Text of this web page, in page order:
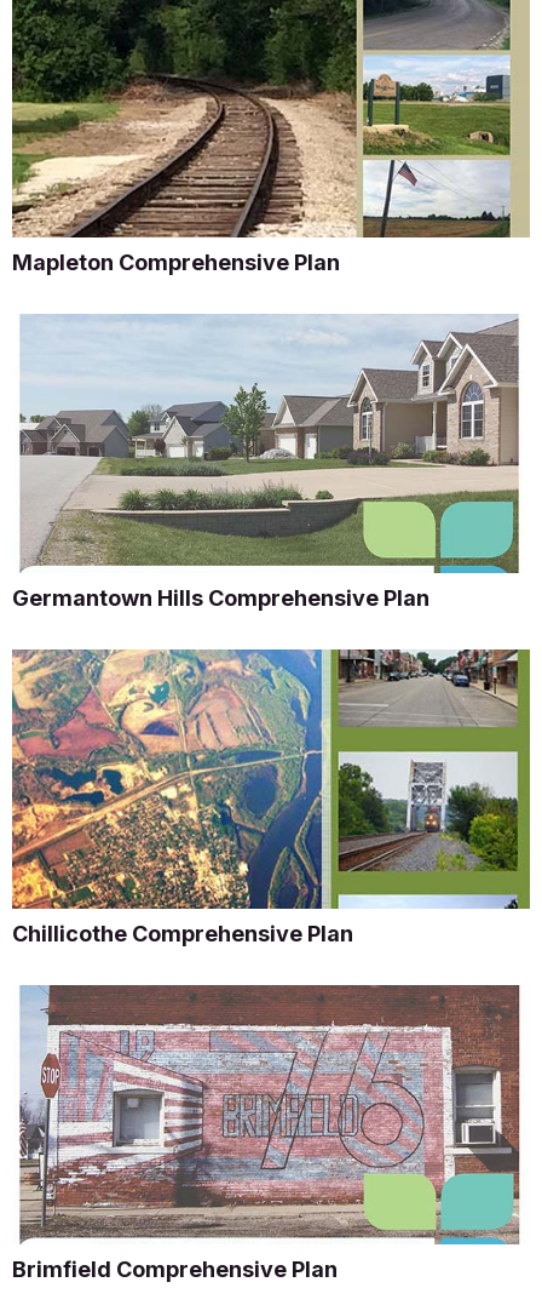
Mapleton Comprehensive Plan
Germantown Hills Comprehensive Plan
Chillicothe Comprehensive Plan
Brimfield Comprehensive Plan